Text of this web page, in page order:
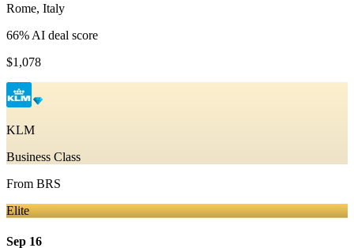
Rome, Italy
66% AI deal score
$1,078
KLM
Business Class
From BRS
Elite
Sep 16